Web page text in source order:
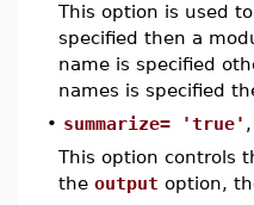
This option is used
specified then a
name is specified
names is specified
• summarize= 'true' ,
This option controls
the output option,